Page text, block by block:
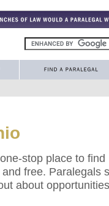
stop place to
free. Paralegals
about